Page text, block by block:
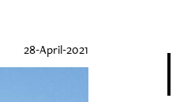
28-April-2021